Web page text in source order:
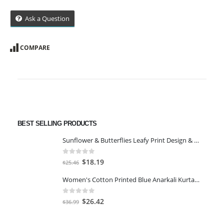
Ask a Question
COMPARE
BEST SELLING PRODUCTS
Sunflower & Butterflies Leafy Print Design & Contour Cut Wallpaper Border Sticker for Stylish Wall, Ceiling, Floor Skirting Decoration - 5.25 Inch Width x 5 Feet Length
out of 5
$25.46 Original
was:
$25.46.
$18.19Current
is:
Women's Cotton Printed Blue Anarkali Kurta With Palazzo & Dupatta
out of 5
$36.99 Original
$26.42